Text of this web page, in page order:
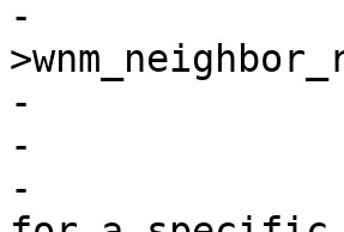
-				  wpa_s-
-				  ETH_ALEN);
-			wpa_printf(MSG_DEBUG,
-				   "WNM: Scan only